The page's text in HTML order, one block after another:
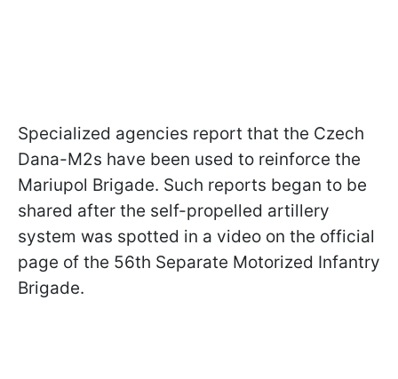
Specialized agencies report that the Czech
Dana-M2s have been used to reinforce the
Mariupol Brigade. Such reports began to be
shared after the self-propelled artillery
system was spotted in a video on the official
page of the 56th Separate Motorized Infantry
Brigade.